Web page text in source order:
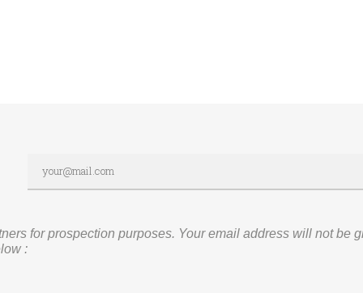
for prospection purposes. Your email address will not be
: